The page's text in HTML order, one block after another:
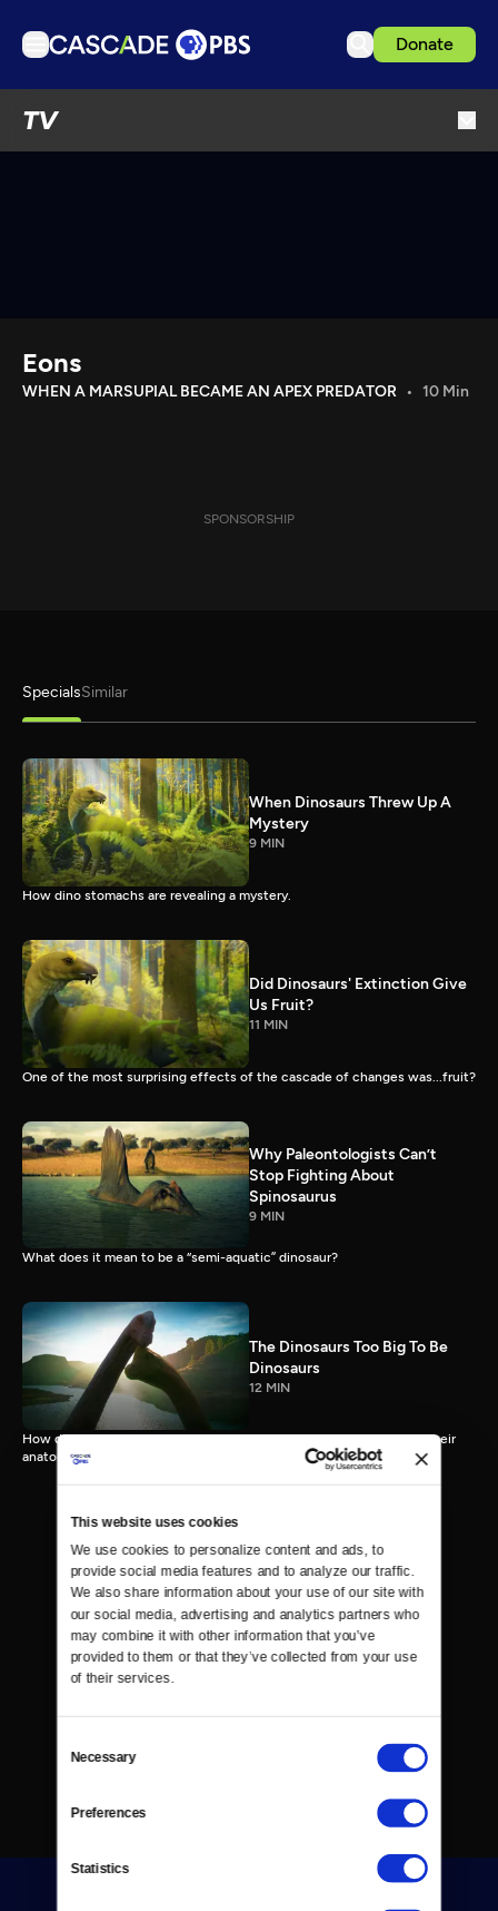
This website uses cookies
We use cookies to personalize content and ads, to
provide social media features and to analyze our traffic.
We also share information about your use of our site with
our social media, advertising and analytics partners who
may combine it with other information that you’ve
provided to them or that they’ve collected from your use
of their services.
Selection
Necessary
Preferences
Statistics
Donate
TV
Download the App
Eons
WHEN A MARSUPIAL BECAME AN APEX PREDATOR 10 Min
SPONSORSHIP
SpecialsSimilar
When Dinosaurs Threw Up A
Mystery
9 MIN
How dino stomachs are revealing a mystery.
Did Dinosaurs' Extinction Give
Us Fruit?
11 MIN
One of the most surprising effects of the cascade of changes was...fruit?
Why Paleontologists Can’t
Stop Fighting About
Spinosaurus
9 MIN
What does it mean to be a “semi-aquatic” dinosaur?
The Dinosaurs Too Big To Be
Dinosaurs
12 MIN
How did sauropods, uniquely large land animals, actually live, with their
anatomy and physiology pus